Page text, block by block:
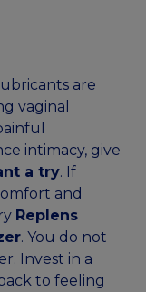
are
vaginal
intimacy, give
a try. If
and
Replens
. You do not
Invest in a
to feeling